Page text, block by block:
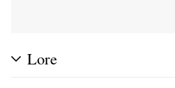
Lore